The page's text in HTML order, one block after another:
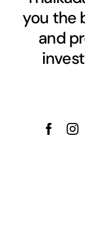
you the
and